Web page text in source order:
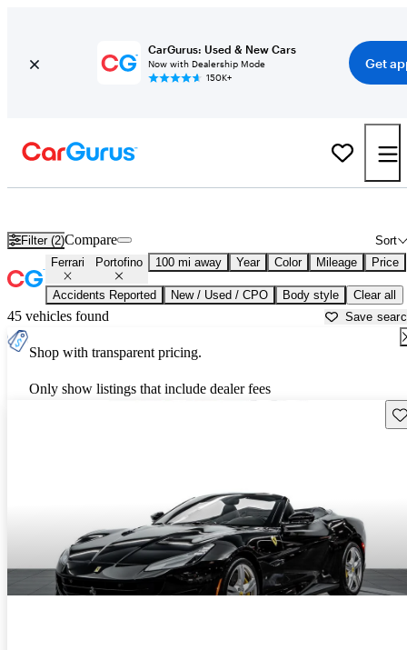
CarGurus: Used & New Cars
Now with Dealership Mode
150K+
Get
Filter (2) Sort
Compare
Ferrari Portofino 100 mi away Year Color Mileage Price
Accidents Reported New / Used / CPO Body style Clear all
45 vehicles found Save
Shop with transparent pricing.
Only show listings that include dealer fees